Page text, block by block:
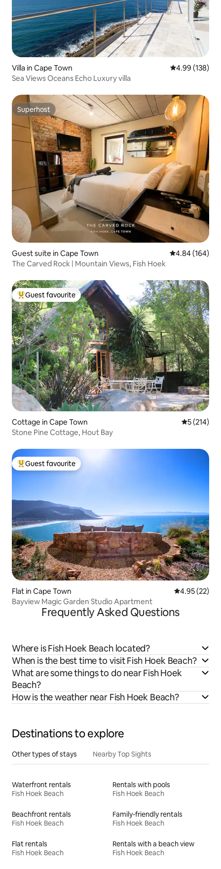
Villa in Cape Town 4.99 out of 5
4.99 (138)
Sea Views Oceans Echo Luxury villa
Superhost
Superhost
Guest suite in Cape Town 4.84 out of 5
4.84 (164)
The Carved Rock | Mountain Views, Fish Hoek
Top guest favourite
Guest favourite
Cottage in Cape Town 5 out of 5
5 (214)
Stone Pine Cottage, Hout Bay
Top guest favourite
Guest favourite
Flat in Cape Town 4.95 out of 5
4.95 (22)
Bayview Magic Garden Studio Apartment
Frequently Asked Questions
Where is Fish Hoek Beach located?
When is the best time to visit Fish Hoek Beach?
What are some things to do near Fish Hoek
Beach?
How is the weather near Fish Hoek Beach?
Destinations to explore
Other types of stays Nearby Top Sights
Waterfront rentals
Fish Hoek Beach
Rentals with pools
Fish Hoek Beach
Beachfront rentals
Fish Hoek Beach
Family-friendly rentals
Fish Hoek Beach
Flat rentals
Fish Hoek Beach
Rentals with a beach view
Fish Hoek Beach